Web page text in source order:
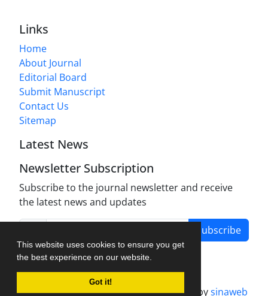
This website uses cookies to ensure you get
the best experience on our website.
Got it!
Links
Home
About Journal
Editorial Board
Submit Manuscript
Contact Us
Sitemap
Latest News
Newsletter Subscription
Subscribe to the journal newsletter and receive
the latest news and updates
Subscribe
Journal management system.designed bysinaweb